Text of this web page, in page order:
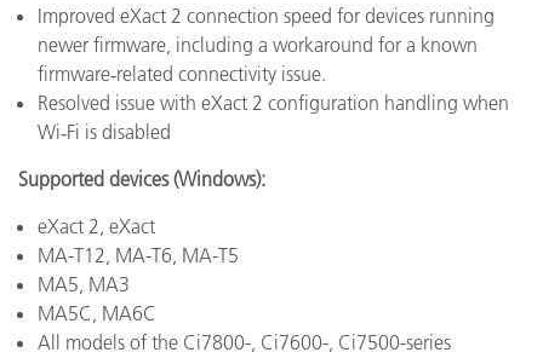
Improved eXact 2 connection speed for devices running
newer firmware, including a workaround for a known
firmware‑related connectivity issue.
Resolved issue with eXact 2 configuration handling when
Wi‑Fi is disabled
Supported devices (Windows):
eXact 2, eXact
MA-T12, MA-T6, MA-T5
MA5, MA3
MA5C, MA6C
All models of the Ci7800-, Ci7600-, Ci7500-series